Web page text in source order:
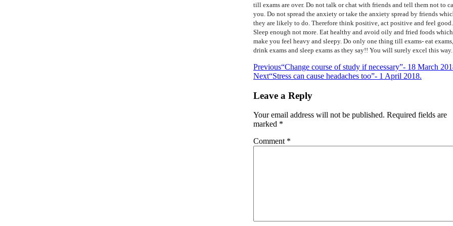
till exams are over. Do not talk or chat with friends and tell them not to
you. Do not spread the anxiety or take the anxiety spread by friends
they are likely to do. Therefore think positive, act positive and feel good.
Sleep enough not more. Eat healthy and avoid oily and fried foods which
make you feel heavy and sleepy. Do only one thing till exams- eat exams,
drink exams and sleep exams as they say!! You will surely excel this way.
Post
navigation
Previous“Change course of study if necessary”- 18 March
Next“Stress can cause headaches too”- 1 April 2018.
Leave a Reply
Your email address will not be published. Required fields are
marked *
Comment *